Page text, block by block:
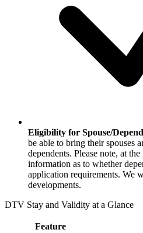
Eligibility for Spouse/
be able to bring their spouses
dependents. Please note, at
information as to whether
application requirements. We
developments.
DTV Stay and Validity at a Glance
Feature